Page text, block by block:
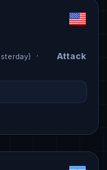
·
Attack